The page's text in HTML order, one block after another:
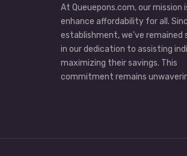
At Queuepons.com, our mission
enhance affordability for all.
establishment, we've
in our dedication to assisting
maximizing their savings. This
commitment remains